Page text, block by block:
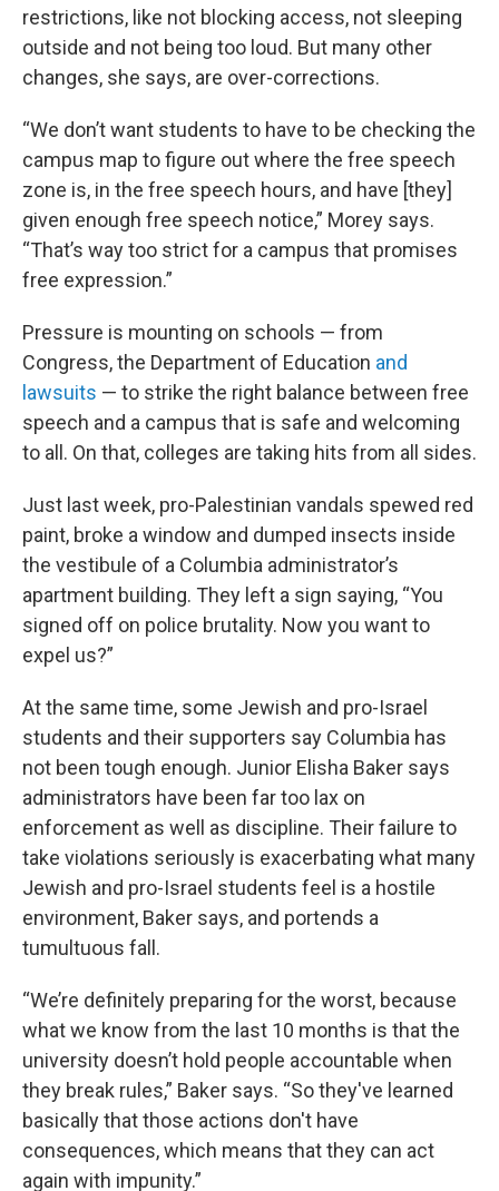
restrictions, like not blocking access, not sleeping
outside and not being too loud. But many other
changes, she says, are over-corrections.
“We don’t want students to have to be checking the
campus map to figure out where the free speech
zone is, in the free speech hours, and have [they]
given enough free speech notice,” Morey says.
“That’s way too strict for a campus that promises
free expression.”
Pressure is mounting on schools — from
Congress, the Department of Education and
lawsuits — to strike the right balance between free
speech and a campus that is safe and welcoming
to all. On that, colleges are taking hits from all sides.
Just last week, pro-Palestinian vandals spewed red
paint, broke a window and dumped insects inside
the vestibule of a Columbia administrator’s
apartment building. They left a sign saying, “You
signed off on police brutality. Now you want to
expel us?”
At the same time, some Jewish and pro-Israel
students and their supporters say Columbia has
not been tough enough. Junior Elisha Baker says
administrators have been far too lax on
enforcement as well as discipline. Their failure to
take violations seriously is exacerbating what many
Jewish and pro-Israel students feel is a hostile
environment, Baker says, and portends a
tumultuous fall.
“We’re definitely preparing for the worst, because
what we know from the last 10 months is that the
university doesn’t hold people accountable when
they break rules,” Baker says. “So they've learned
basically that those actions don't have
consequences, which means that they can act
again with impunity.”